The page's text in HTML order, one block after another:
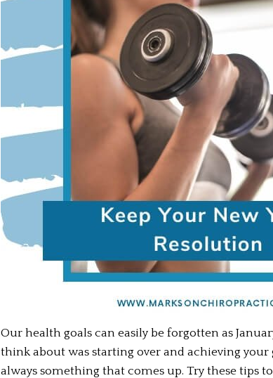
Our health goals can easily be forgotten as
think about was starting over and achieving your
always something that comes up. Try these tips